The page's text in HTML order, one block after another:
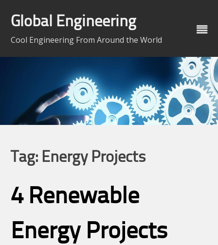
content
Global Engineering
Cool Engineering From Around the World
Tag: Energy Projects
4 Renewable
Energy Projects